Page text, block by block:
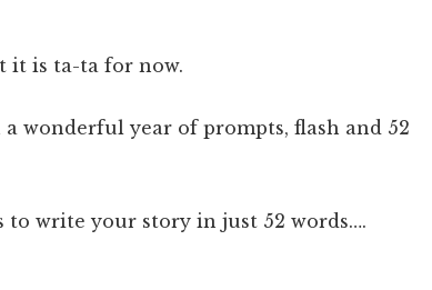
it is ta-ta for now.
wonderful year of prompts, flash and 52
to write your story in just 52 words….